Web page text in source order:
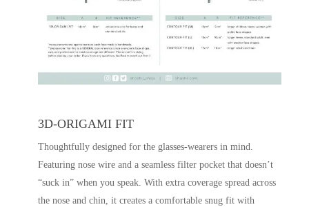
3D-ORIGAMI FIT
Thoughtfully designed for the glasses-wearers in mind.
Featuring nose wire and a seamless filter pocket that doesn’t
“suck in” when you speak. With extra coverage spread across
the nose and chin, it creates a comfortable snug fit with